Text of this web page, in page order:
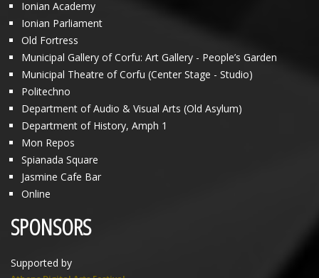
Ionian Academy
Ionian Parliament
Old Fortress
Municipal Gallery of Corfu: Art Gallery - People’s Garden
Municipal Theatre of Corfu (Center Stage - Studio)
Politechno
Department of Audio & Visual Arts (Old Asylum)
Department of History, Amph 1
Mon Repos
Spianada Square
Jasmine Cafe Bar
Online
SPONSORS
Supported by